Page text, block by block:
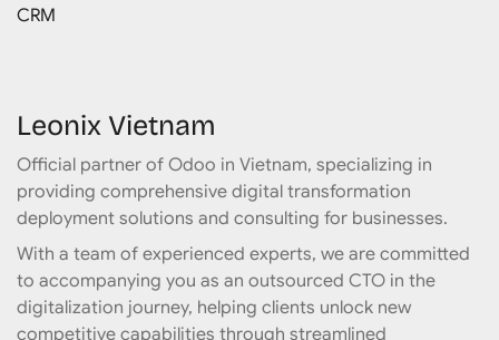
CRM
Leonix Vietnam
Official partner of Odoo in Vietnam, specializing in
providing comprehensive digital transformation
deployment solutions and consulting for businesses.
With a team of experienced experts, we are committed
to accompanying you as an outsourced CTO in the
digitalization journey, helping clients unlock new
competitive capabilities through streamlined